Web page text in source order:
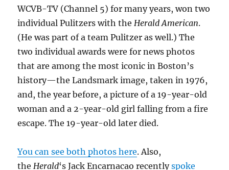
WCVB-TV (Channel 5) for many years, won two
individual Pulitzers with theHerald American.
(He was part of a team Pulitzer as well.) The
two individual awards were for news photos
that are among the most iconic in Boston’s
history—the Landsmark image, taken in 1976,
and, the year before, a picture of a 19-year-old
woman and a 2-year-old girl falling from a fire
escape. The 19-year-old later died.
You can see both photos here. Also,
theHerald‘s Jack Encarnacao recentlyspoke